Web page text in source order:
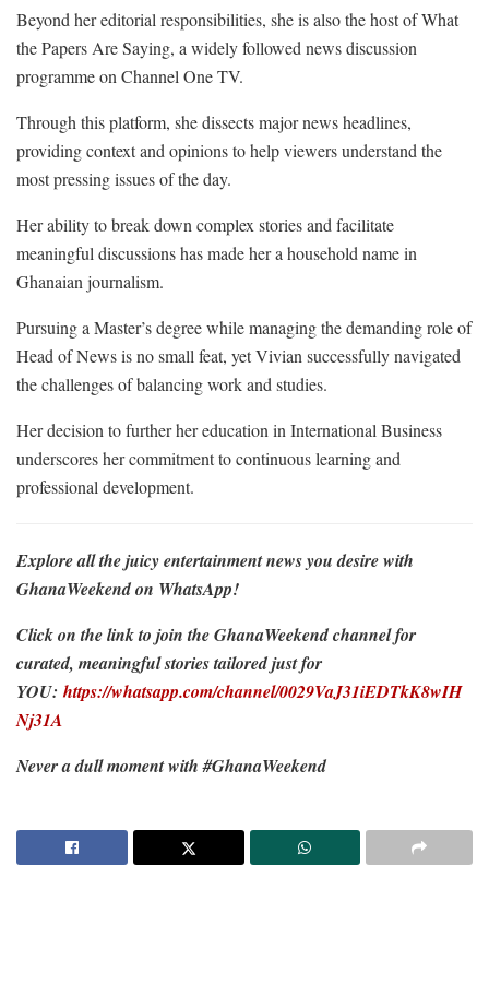
Beyond her editorial responsibilities, she is also the host of What
the Papers Are Saying, a widely followed news discussion
programme on Channel One TV.
Through this platform, she dissects major news headlines,
providing context and opinions to help viewers understand the
most pressing issues of the day.
Her ability to break down complex stories and facilitate
meaningful discussions has made her a household name in
Ghanaian journalism.
Pursuing a Master’s degree while managing the demanding role of
Head of News is no small feat, yet Vivian successfully navigated
the challenges of balancing work and studies.
Her decision to further her education in International Business
underscores her commitment to continuous learning and
professional development.
Explore all the juicy entertainment news you desire with
GhanaWeekend on WhatsApp!
Click on the link to join the GhanaWeekend channel for
curated, meaningful stories tailored just for
YOU: https://whatsapp.com/channel/0029VaJ31iEDTkK8wIH
Nj31A
Never a dull moment with #GhanaWeekend